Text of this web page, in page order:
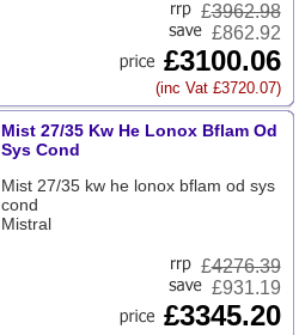
£3962.98
£862.92
£3100.06
(inc Vat £3720.07)
Mist 27/35 Kw He Lonox Bflam Od
Sys Cond
Mist 27/35 kw he lonox bflam od sys
cond
Mistral
£4276.39
£931.19
£3345.20